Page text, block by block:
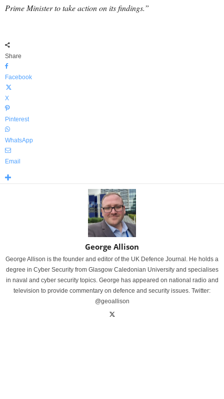
Prime Minister to take action on its findings.”
Share
Facebook
X
Pinterest
WhatsApp
Email
George Allison
George Allison is the founder and editor of the UK Defence Journal. He holds a
degree in Cyber Security from Glasgow Caledonian University and specialises
in naval and cyber security topics. George has appeared on national radio and
television to provide commentary on defence and security issues. Twitter:
@geoallison